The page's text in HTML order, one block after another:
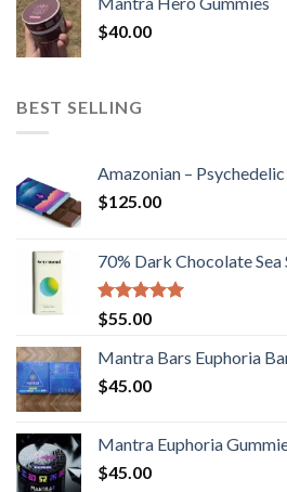
$40.00
BEST SELLING
Amazonian –
$125.00
70% Dark Chocolate Sea
Rated5.00
out of 5
$55.00
Mantra Bars Euphoria
$45.00
Mantra Euphoria
$45.00